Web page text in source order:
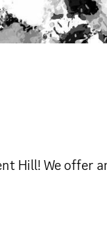
Hill! We offer